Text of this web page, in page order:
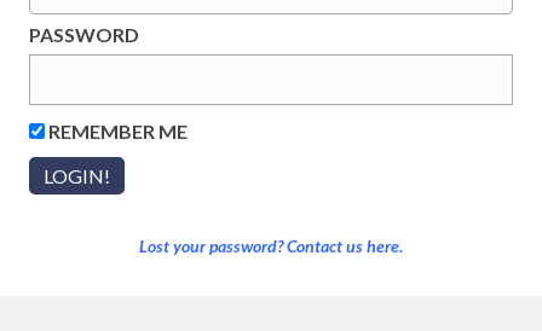
PASSWORD
REMEMBER ME
Lost your password? Contact us here.